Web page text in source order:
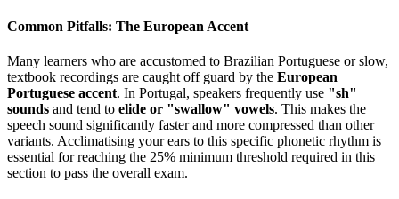
Common Pitfalls: The European Accent
Many learners who are accustomed to Brazilian Portuguese or slow,
textbook recordings are caught off guard by the European
Portuguese accent. In Portugal, speakers frequently use "sh"
sounds and tend to elide or "swallow" vowels. This makes the
speech sound significantly faster and more compressed than other
variants. Acclimatising your ears to this specific phonetic rhythm is
essential for reaching the 25% minimum threshold required in this
section to pass the overall exam.